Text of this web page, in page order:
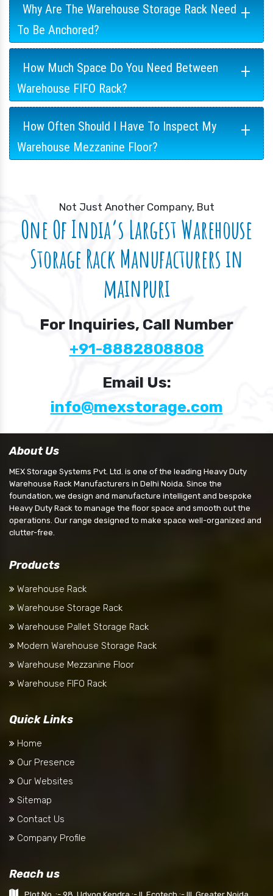
Why Are The Warehouse Storage Rack Need
To Be Anchored?
+
How Much Space Do You Need Between
Warehouse FIFO Rack?
+
How Often Should I Have To Inspect My
Warehouse Mezzanine Floor?
+
Not Just Another Company, But
One Of India’s Largest Warehouse
Storage Rack Manufacturers in
mainpuri
For Inquiries, Call Number
+91-8882808808
Email Us:
info@mexstorage.com
About Us
MEX Storage Systems Pvt. Ltd. is one of the leading Heavy Duty
Warehouse Rack Manufacturers in Delhi Noida. Since the
foundation, we design and manufacture intelligent and bespoke
Heavy Duty Rack to manage the floor space and smooth out the
operations. Our range designed to make space well-organized and
clutter-free.
Products
Warehouse Rack
Warehouse Storage Rack
Warehouse Pallet Storage Rack
Modern Warehouse Storage Rack
Warehouse Mezzanine Floor
Warehouse FIFO Rack
Quick Links
Home
Our Presence
Our Websites
Sitemap
Contact Us
Company Profile
Reach us